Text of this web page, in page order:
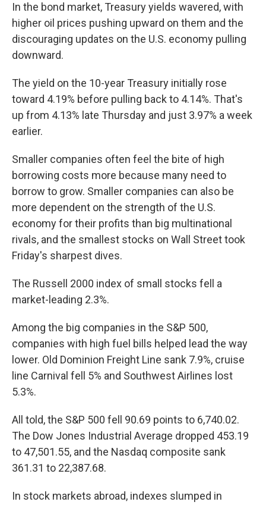
In the bond market, Treasury yields wavered, with
higher oil prices pushing upward on them and the
discouraging updates on the U.S. economy pulling
downward.
The yield on the 10-year Treasury initially rose
toward 4.19% before pulling back to 4.14%. That's
up from 4.13% late Thursday and just 3.97% a week
earlier.
Smaller companies often feel the bite of high
borrowing costs more because many need to
borrow to grow. Smaller companies can also be
more dependent on the strength of the U.S.
economy for their profits than big multinational
rivals, and the smallest stocks on Wall Street took
Friday's sharpest dives.
The Russell 2000 index of small stocks fell a
market-leading 2.3%.
Among the big companies in the S&P 500,
companies with high fuel bills helped lead the way
lower. Old Dominion Freight Line sank 7.9%, cruise
line Carnival fell 5% and Southwest Airlines lost
5.3%.
All told, the S&P 500 fell 90.69 points to 6,740.02.
The Dow Jones Industrial Average dropped 453.19
to 47,501.55, and the Nasdaq composite sank
361.31 to 22,387.68.
In stock markets abroad, indexes slumped in